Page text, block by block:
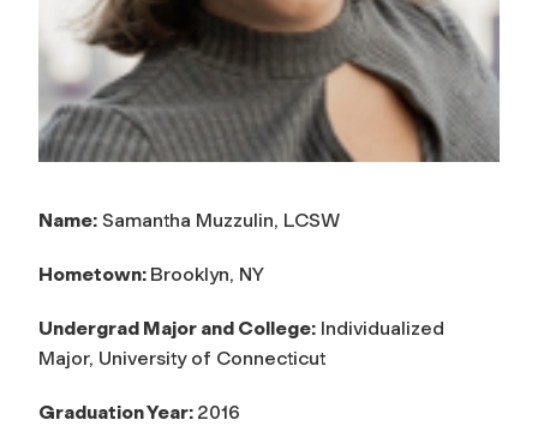
Name: Samantha Muzzulin, LCSW
Hometown: Brooklyn, NY
Undergrad Major and College: Individualized
Major, University of Connecticut
Graduation Year: 2016